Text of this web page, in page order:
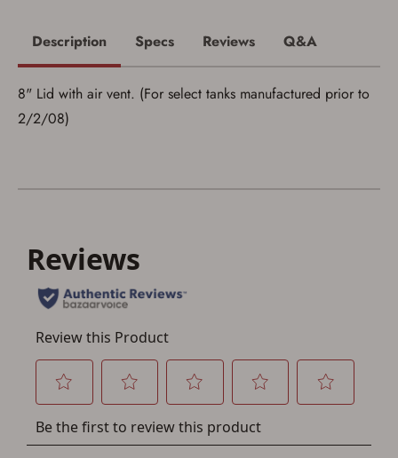
Save for Later requires
account sign in or creation
You must have an Account to save your Favorites List.
If you already have an Account, press the 'Sign In'
button below.
If you haven't setup an Account yet, there are several
other benefits in addition to a Favorites List. It only takes
a few minutes. Just press the 'Create Account' button
and conditions above.*
Description Specs Reviews Q&A
8" Lid with air vent. (For select tanks manufactured prior to
2/2/08)